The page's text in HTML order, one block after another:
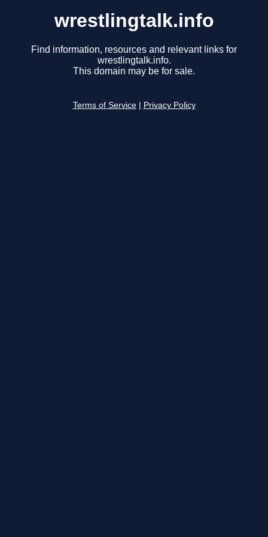
wrestlingtalk.info
Find information, resources and relevant links for
wrestlingtalk.info.
This domain may be for sale.
Terms of Service Privacy Policy